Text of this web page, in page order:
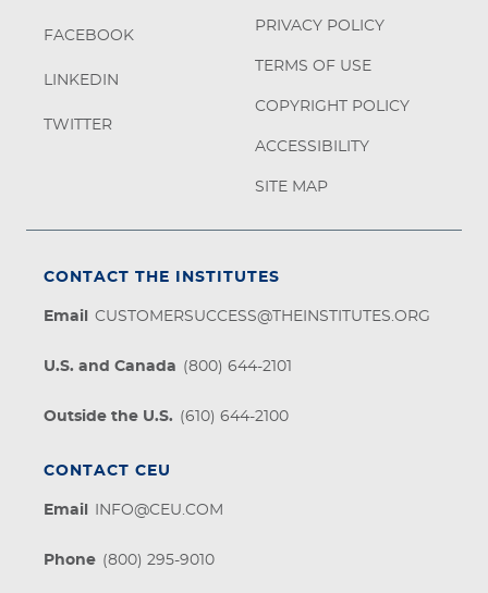
PRIVACY POLICY
TERMS OF USE
COPYRIGHT POLICY
ACCESSIBILITY
SITE MAP
CONTACT THE INSTITUTES
Email CUSTOMERSUCCESS@THEINSTITUTES.ORG
U.S. and Canada (800) 644-2101
Outside the U.S. (610) 644-2100
CONTACT CEU
Email INFO@CEU.COM
Phone (800) 295-9010
FACEBOOK
LINKEDIN
TWITTER